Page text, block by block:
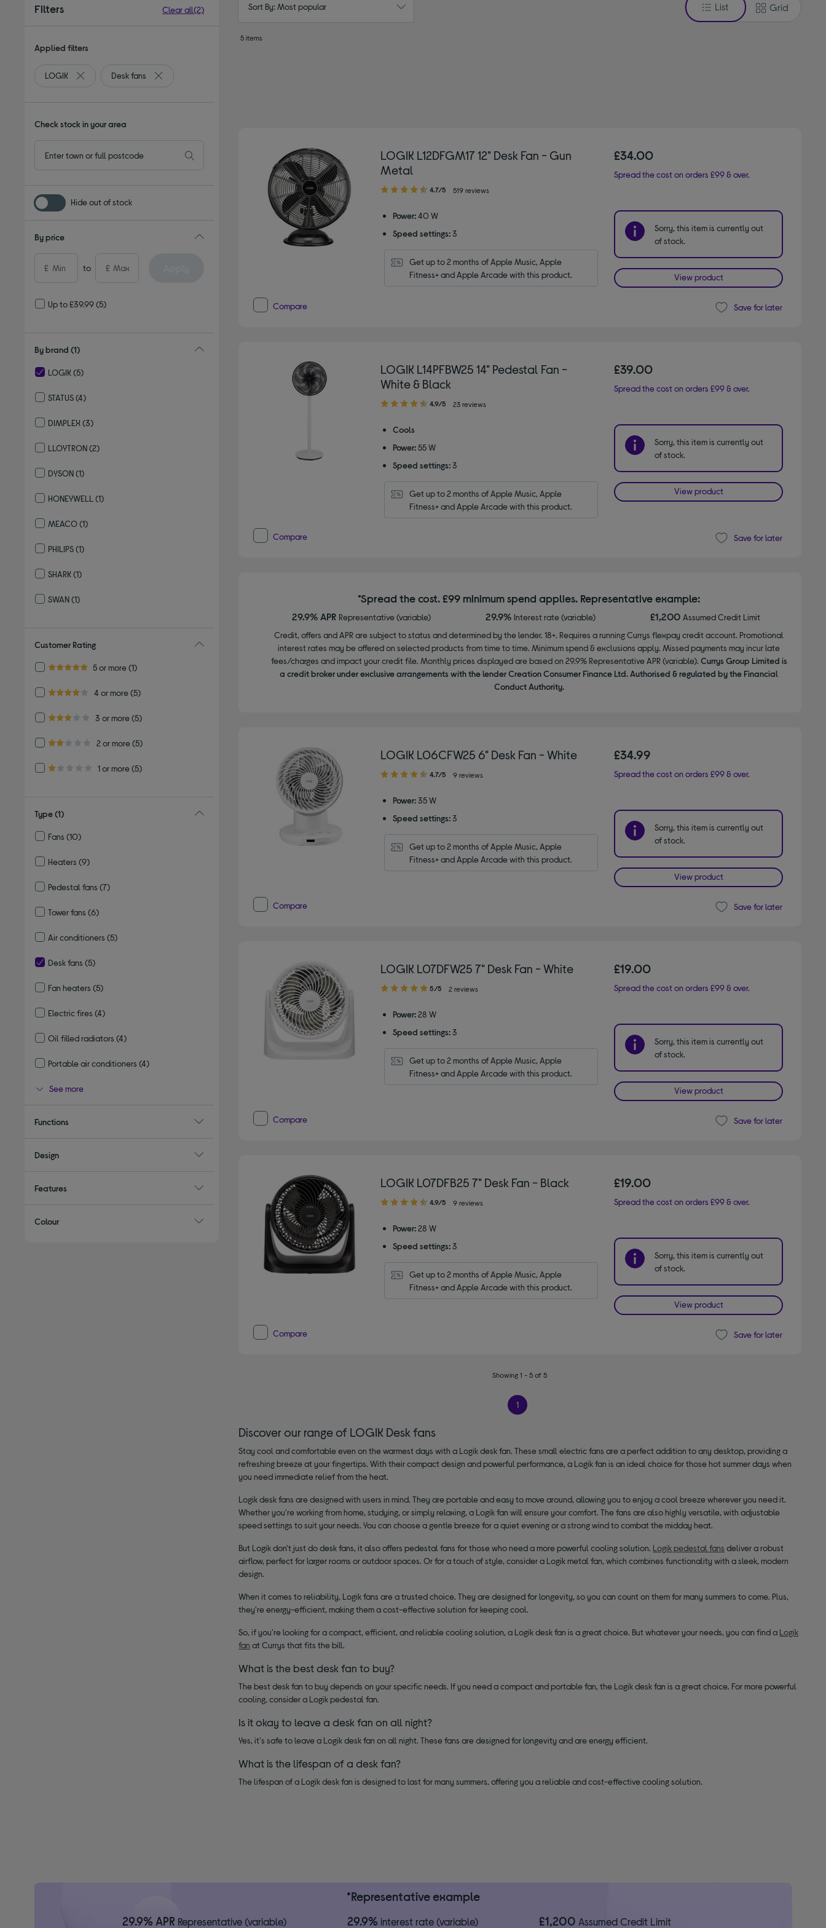
Filters Clear all(2)
Applied filters
LOGIK
Remove filter Currently Refined by By brand: LOGIK
Desk fans
Remove filter Currently Refined by Type: Desk fans
Check stock in your area
Hide out of stock
By price
£ to £
Up to £39.99(5)
By brand (1)
LOGIK (5)
STATUS(4)
DIMPLEX (3)
LLOYTRON(2)
DYSON(1)
HONEYWELL (1)
MEACO(1)
PHILIPS(1)
SHARK (1)
SWAN(1)
Customer Rating
5.0 out of 5 stars
5 or more
Refine by Customer Rating: 5 or more
(1)
4.0 out of 5 stars
4 or more
Refine by Customer Rating: 4 or more
(5)
3.0 out of 5 stars
3 or more
Refine by Customer Rating: 3 or more
(5)
2.0 out of 5 stars
2 or more
Refine by Customer Rating: 2 or more
(5)
1.0 out of 5 stars
1 or more
Refine by Customer Rating: 1 or more
(5)
Type(1)
Fans (10)
Heaters (9)
Pedestal fans (7)
Tower fans (6)
Air conditioners (5)
Desk fans (5)
Fan heaters (5)
Electric fires (4)
Oil filled radiators (4)
Portable air conditioners (4)
See more
Functions
Design
Features
Colour
Sort By: Most popular List Grid
5 items
LOGIK L12DFGM17 12" Desk Fan - Gun
Metal
4.70
of
stars
4.7/5 519 reviews
Power: 40 W
Speed settings: 3
Get up to 2 months of Apple Music, Apple
Fitness+ and Apple Arcade with this product.
£34.00
Spread the cost on orders £99 & over.
Sorry, this item is currently out
of stock.
View product
Compare Save for later
LOGIK L14PFBW25 14" Pedestal Fan -
White & Black
4.90
of
stars
4.9/5 23 reviews
Cools
Power: 55 W
Speed settings: 3
Get up to 2 months of Apple Music, Apple
Fitness+ and Apple Arcade with this product.
£39.00
Spread the cost on orders £99 & over.
Sorry, this item is currently out
of stock.
View product
Compare Save for later
*Spread the cost. £99 minimum spend applies. Representative example:
29.9% APR Representative (variable) 29.9% Interest rate (variable) £1,200 Assumed Credit Limit
Credit, offers and APR are subject to status and determined by the lender. 18+. Requires a running Currys flexpay credit account. Promotional
interest rates may be offered on selected products from time to time. Minimum spend & exclusions apply. Missed payments may incur late
fees/charges and impact your credit file. Monthly prices displayed are based on 29.9% Representative APR (variable). Currys Group Limited is
a credit broker under exclusive arrangements with the lender Creation Consumer Finance Ltd. Authorised & regulated by the Financial
Conduct Authority.
LOGIK L06CFW25 6" Desk Fan - White
4.70
of
stars
4.7/5 9 reviews
Power: 35 W
Speed settings: 3
Get up to 2 months of Apple Music, Apple
Fitness+ and Apple Arcade with this product.
£34.99
Spread the cost on orders £99 & over.
Sorry, this item is currently out
of stock.
View product
Compare Save for later
LOGIK L07DFW25 7" Desk Fan - White
5.00
of
stars
5/5 2 reviews
Power: 28 W
Speed settings: 3
Get up to 2 months of Apple Music, Apple
Fitness+ and Apple Arcade with this product.
£19.00
Spread the cost on orders £99 & over.
Sorry, this item is currently out
of stock.
View product
Compare Save for later
LOGIK L07DFB25 7" Desk Fan - Black
4.90
of
stars
4.9/5 9 reviews
Power: 28 W
Speed settings: 3
Get up to 2 months of Apple Music, Apple
Fitness+ and Apple Arcade with this product.
£19.00
Spread the cost on orders £99 & over.
Sorry, this item is currently out
of stock.
View product
Compare Save for later
Showing 1 - 5 of 5
1
Discover our range of LOGIK Desk fans
Stay cool and comfortable even on the warmest days with a Logik desk fan. These small electric fans are a perfect addition to any desktop, providing a
refreshing breeze at your fingertips. With their compact design and powerful performance, a Logik fan is an ideal choice for those hot summer days when
you need immediate relief from the heat.
Logik desk fans are designed with users in mind. They are portable and easy to move around, allowing you to enjoy a cool breeze wherever you need it.
Whether you're working from home, studying, or simply relaxing, a Logik fan will ensure your comfort. The fans are also highly versatile, with adjustable
speed settings to suit your needs. You can choose a gentle breeze for a quiet evening or a strong wind to combat the midday heat.
But Logik don't just do desk fans, it also offers pedestal fans for those who need a more powerful cooling solution. Logik pedestal fans deliver a robust
airflow, perfect for larger rooms or outdoor spaces. Or for a touch of style, consider a Logik metal fan, which combines functionality with a sleek, modern
design.
When it comes to reliability, Logik fans are a trusted choice. They are designed for longevity, so you can count on them for many summers to come. Plus,
they're energy-efficient, making them a cost-effective solution for keeping cool.
So, if you're looking for a compact, efficient, and reliable cooling solution, a Logik desk fan is a great choice. But whatever your needs, you can find a Logik
fan at Currys that fits the bill.
What is the best desk fan to buy?
The best desk fan to buy depends on your specific needs. If you need a compact and portable fan, the Logik desk fan is a great choice. For more powerful
cooling, consider a Logik pedestal fan.
Is it okay to leave a desk fan on all night?
Yes, it's safe to leave a Logik desk fan on all night. These fans are designed for longevity and are energy efficient.
What is the lifespan of a desk fan?
The lifespan of a Logik desk fan is designed to last for many summers, offering you a reliable and cost-effective cooling solution.
*Representative example
29.9% APR Representative (variable) 29.9% interest rate (variable) £1,200 Assumed Credit Limit